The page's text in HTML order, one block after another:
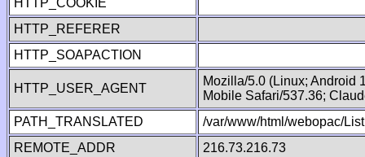
HTTP_COOKIE
HTTP_REFERER
HTTP_SOAPACTION
HTTP_USER_AGENT
Mozilla/5.0 (Linux; Android
Mobile Safari/537.36;
PATH_TRANSLATED
/var/www/html/webopac/
REMOTE_ADDR
216.73.216.73